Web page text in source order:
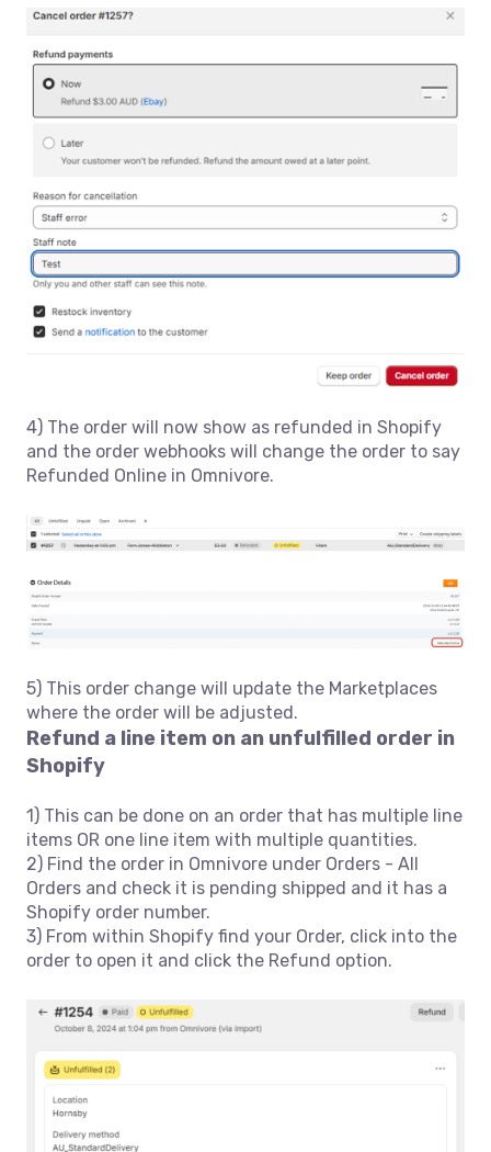
4) The order will now show as refunded in Shopify
and the order webhooks will change the order to say
Refunded Online in Omnivore.
5) This order change will update the Marketplaces
where the order will be adjusted.
Refund a line item on an unfulfilled order in
Shopify
1) This can be done on an order that has multiple line
items OR one line item with multiple quantities.
2) Find the order in Omnivore under Orders - All
Orders and check it is pending shipped and it has a
Shopify order number.
3) From within Shopify find your Order, click into the
order to open it and click the Refund option.